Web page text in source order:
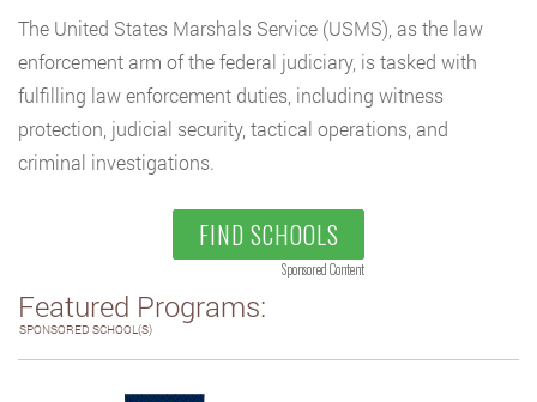
The United States Marshals Service (USMS), as the law
enforcement arm of the federal judiciary, is tasked with
fulfilling law enforcement duties, including witness
protection, judicial security, tactical operations, and
criminal investigations.
FIND SCHOOLS
Sponsored Content
Featured Programs:
SPONSORED SCHOOL(S)